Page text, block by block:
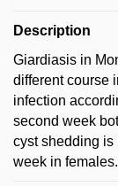
Description
Giardiasis in
different course
infection
second week
cyst shedding is
week in females.